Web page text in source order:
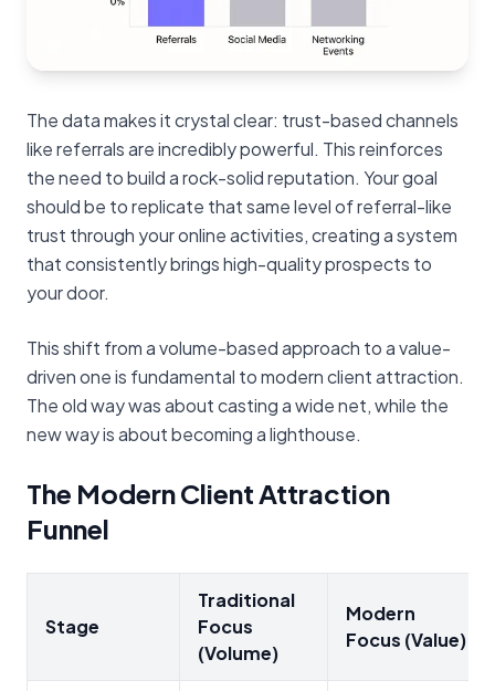
The data makes it crystal clear: trust-based channels
like referrals are incredibly powerful. This reinforces
the need to build a rock-solid reputation. Your goal
should be to replicate that same level of referral-like
trust through your online activities, creating a system
that consistently brings high-quality prospects to
your door.
This shift from a volume-based approach to a value-
driven one is fundamental to modern client attraction.
The old way was about casting a wide net, while the
new way is about becoming a lighthouse.
The Modern Client Attraction
Funnel
Stage
Traditional
Focus
(Volume)
Modern
Focus (Value)